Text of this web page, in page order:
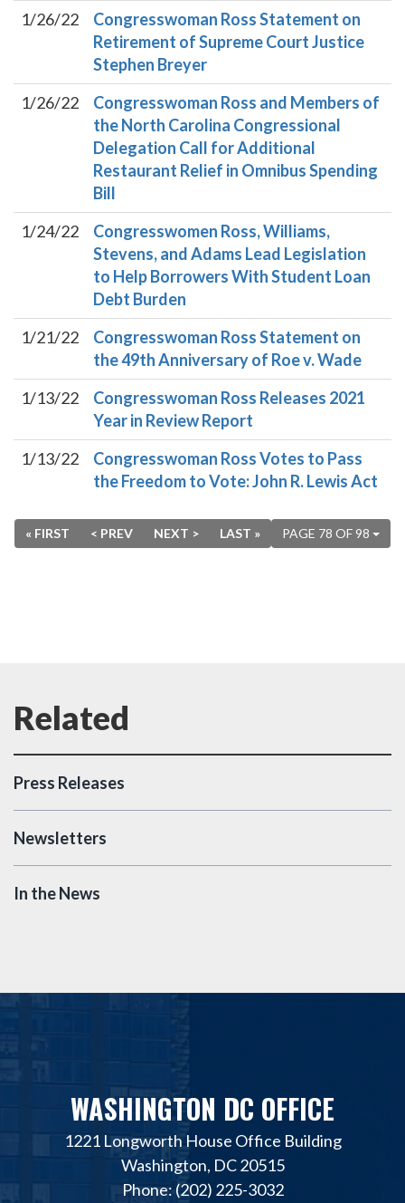
1/26/22
Congresswoman Ross Statement on
Retirement of Supreme Court Justice
Stephen Breyer
1/26/22
Congresswoman Ross and Members of
the North Carolina Congressional
Delegation Call for Additional
Restaurant Relief in Omnibus Spending
Bill
1/24/22
Congresswomen Ross, Williams,
Stevens, and Adams Lead Legislation
to Help Borrowers With Student Loan
Debt Burden
1/21/22
Congresswoman Ross Statement on
the 49th Anniversary of Roe v. Wade
1/13/22
Congresswoman Ross Releases 2021
Year in Review Report
1/13/22
Congresswoman Ross Votes to Pass
the Freedom to Vote: John R. Lewis Act
PAGE 78 OF 98
« FIRST < PREV NEXT > LAST »
Press Releases
Newsletters
In the News
WASHINGTON DC OFFICE
1221 Longworth House Office Building
Washington, DC 20515
Phone: (202) 225-3032